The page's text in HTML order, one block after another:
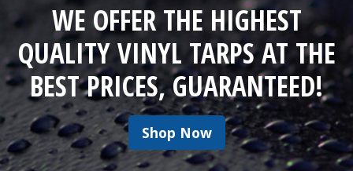
WE OFFER THE HIGHEST
QUALITY VINYL TARPS AT THE
BEST PRICES, GUARANTEED!
Shop Now